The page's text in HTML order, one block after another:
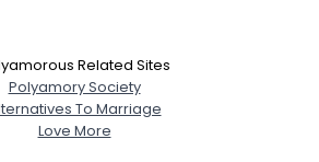
Related Sites
Polyamory Society
To Marriage
Love More